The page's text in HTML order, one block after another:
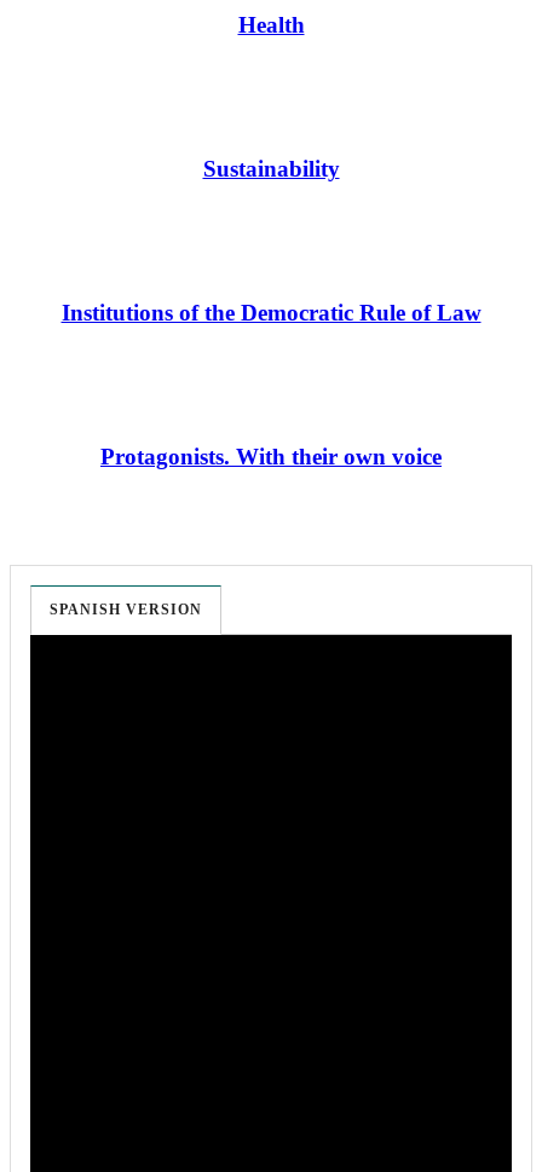
Health
Sustainability
Institutions of the Democratic Rule of Law
Protagonists. With their own voice
SPANISH VERSION